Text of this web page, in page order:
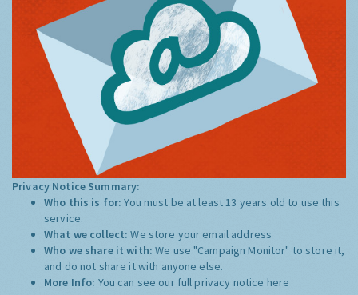
Privacy Notice Summary:
Who this is for:You must be at least 13 years old to use this
service.
What we collect:We store your email address
Who we share it with:We use "Campaign Monitor" to store it,
and do not share it with anyone else.
More Info: You can see our full privacy notice here